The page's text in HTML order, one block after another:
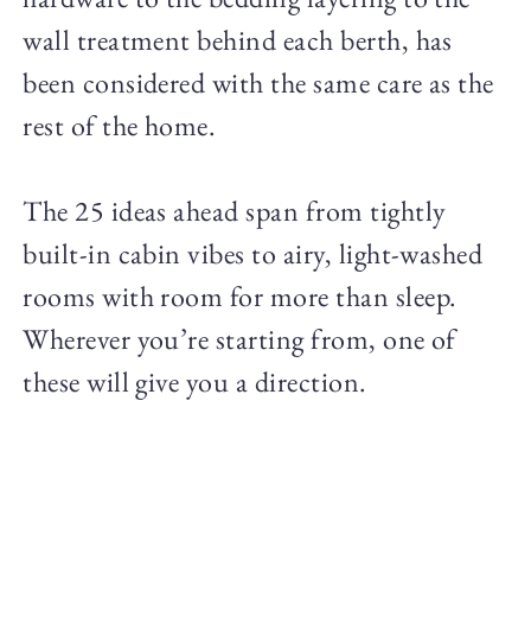
wall treatment behind each berth, has
been considered with the same care as the
rest of the home.
The 25 ideas ahead span from tightly
built-in cabin vibes to airy, light-washed
rooms with room for more than sleep.
Wherever you’re starting from, one of
these will give you a direction.